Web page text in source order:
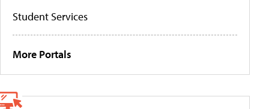
Student Services
More Portals